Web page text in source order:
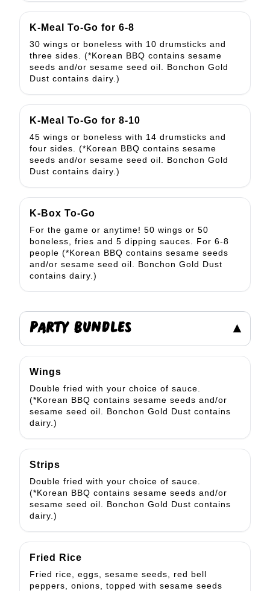
K-Meal To-Go for 6-8
30 wings or boneless with 10 drumsticks and
three sides. (*Korean BBQ contains sesame
seeds and/or sesame seed oil. Bonchon Gold
Dust contains dairy.)
K-Meal To-Go for 8-10
45 wings or boneless with 14 drumsticks and
four sides. (*Korean BBQ contains sesame
seeds and/or sesame seed oil. Bonchon Gold
Dust contains dairy.)
K-Box To-Go
For the game or anytime! 50 wings or 50
boneless, fries and 5 dipping sauces. For 6-8
people (*Korean BBQ contains sesame seeds
and/or sesame seed oil. Bonchon Gold Dust
contains dairy.)
PARTY BUNDLES ▾
Wings
Double fried with your choice of sauce.
(*Korean BBQ contains sesame seeds and/or
sesame seed oil. Bonchon Gold Dust contains
dairy.)
Strips
Double fried with your choice of sauce.
(*Korean BBQ contains sesame seeds and/or
sesame seed oil. Bonchon Gold Dust contains
dairy.)
Fried Rice
Fried rice, eggs, sesame seeds, red bell
peppers, onions, topped with sesame seeds